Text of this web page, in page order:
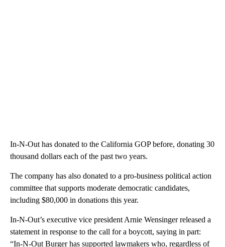
In-N-Out has donated to the California GOP before, donating 30
thousand dollars each of the past two years.
The company has also donated to a pro-business political action
committee that supports moderate democratic candidates,
including $80,000 in donations this year.
In-N-Out’s executive vice president Arnie Wensinger released a
statement in response to the call for a boycott, saying in part:
“In-N-Out Burger has supported lawmakers who, regardless of